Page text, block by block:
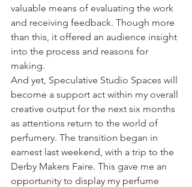
valuable means of evaluating the work
and receiving feedback. Though more
than this, it offered an audience insight
into the process and reasons for
making.
And yet, Speculative Studio Spaces will
become a support act within my overall
creative output for the next six months
as attentions return to the world of
perfumery. The transition began in
earnest last weekend, with a trip to the
Derby Makers Faire. This gave me an
opportunity to display my perfume